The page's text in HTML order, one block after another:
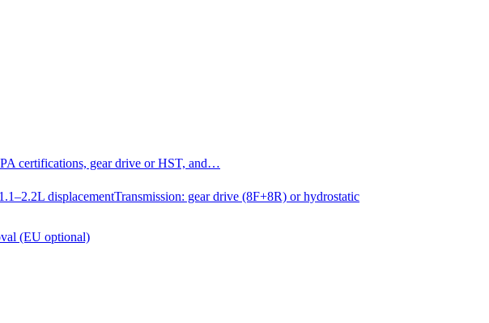
certifications, gear drive or HST, and…
displacementTransmission: gear drive (8F+8R) or hydrostatic
(EU optional)